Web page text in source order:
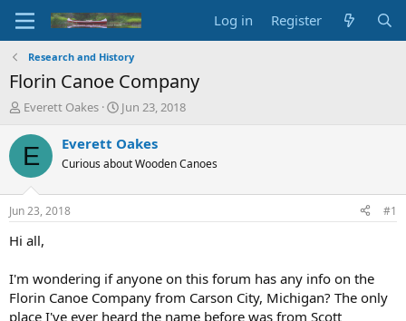
Log in Register
Research and History
Florin Canoe Company
T
r
e
d
t
a
e
r
Everett Oakes
S
a
t
t
Jun 23, 2018
E Everett Oakes
Curious about Wooden Canoes
Jun 23, 2018 #1
Hi all,
I'm wondering if anyone on this forum has any info on the
Florin Canoe Company from Carson City, Michigan? The only
place I've ever heard the name before was from Scott